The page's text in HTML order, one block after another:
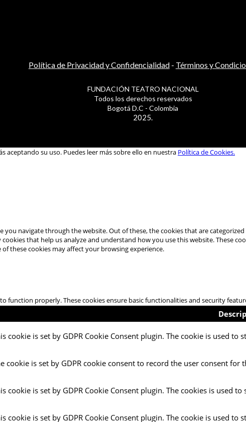
Política de Privacidad y Confidencialidad- Términos y
FUNDACIÓN TEATRO NACIONAL
Todos los derechos reservados
Bogotá D.C - Colombia
2025.
aceptando su uso. Puedes leer más sobre ello en nuestra Política de Cookies.
you navigate through the website. Out of these, the cookies that are
that help us analyze and understand how you use this website. These
these cookies may affect your browsing experience.
function properly. These cookies ensure basic functionalities and security
cookie is set by GDPR Cookie Consent plugin. The cookie is used
cookie is set by GDPR cookie consent to record the user consent for
cookie is set by GDPR Cookie Consent plugin. The cookies is used
cookie is set by GDPR Cookie Consent plugin. The cookie is used